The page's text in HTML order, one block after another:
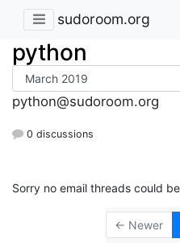
sudoroom.org
python
python@sudoroom.org
0 discussions
Sorry no email threads could
← Newer